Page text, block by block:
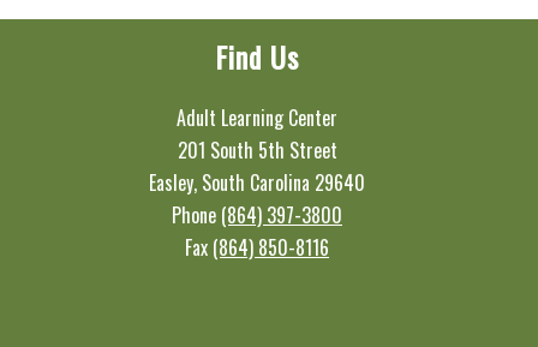
Find Us
Adult Learning Center
201 South 5th Street
Easley, South Carolina 29640
Phone (864) 397-3800
Fax (864) 850-8116